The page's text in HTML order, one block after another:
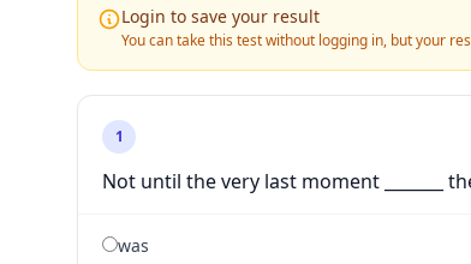
Login to save your result
You can take this test without logging in, but your
1
Not until the very last moment _______
was